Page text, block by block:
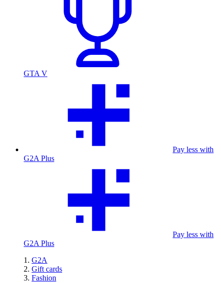
GTA V
Pay less with
G2A Plus
Pay less with
G2A Plus
G2A
Gift cards
Fashion